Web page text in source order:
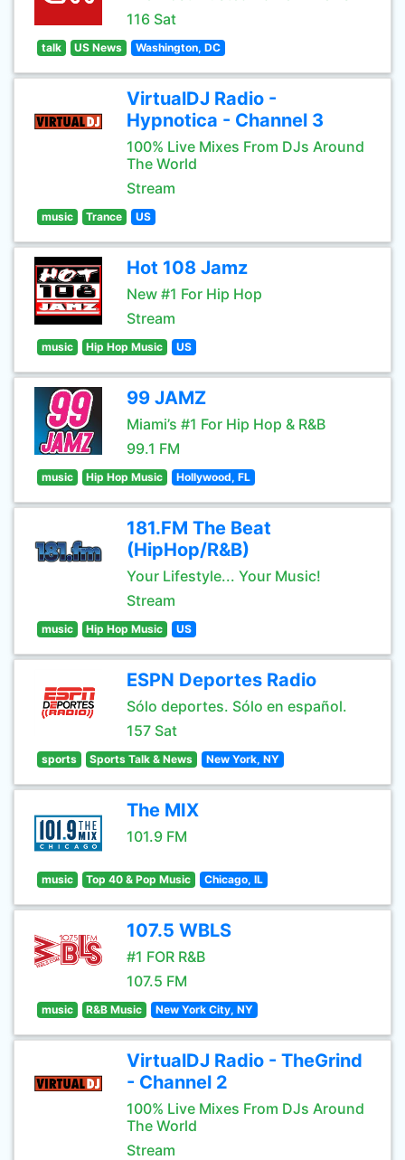
116 Sat
talk US News Washington, DC
VirtualDJ Radio -
Hypnotica - Channel 3
100% Live Mixes From DJs Around
The World
Stream
music Trance US
Hot 108 Jamz
New #1 For Hip Hop
Stream
music Hip Hop Music US
99 JAMZ
Miami’s #1 For Hip Hop & R&B
99.1 FM
music Hip Hop Music Hollywood, FL
181.FM The Beat
(HipHop/R&B)
Your Lifestyle... Your Music!
Stream
music Hip Hop Music US
ESPN Deportes Radio
Sólo deportes. Sólo en español.
157 Sat
sports Sports Talk & News New York, NY
The MIX
101.9 FM
music Top 40 & Pop Music Chicago, IL
107.5 WBLS
#1 FOR R&B
107.5 FM
music R&B Music New York City, NY
VirtualDJ Radio - TheGrind
- Channel 2
100% Live Mixes From DJs Around
The World
Stream